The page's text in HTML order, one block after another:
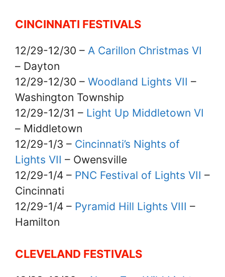
CINCINNATI FESTIVALS
12/29-12/30 – A Carillon Christmas VI
– Dayton
12/29-12/30 – Woodland Lights VII –
Washington Township
12/29-12/31 – Light Up Middletown VI
– Middletown
12/29-1/3 – Cincinnati’s Nights of
Lights VII – Owensville
12/29-1/4 – PNC Festival of Lights VII –
Cincinnati
12/29-1/4 – Pyramid Hill Lights VIII –
Hamilton
CLEVELAND FESTIVALS